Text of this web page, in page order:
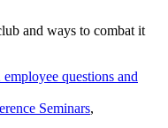
and ways to combat it
questions and
Seminars,